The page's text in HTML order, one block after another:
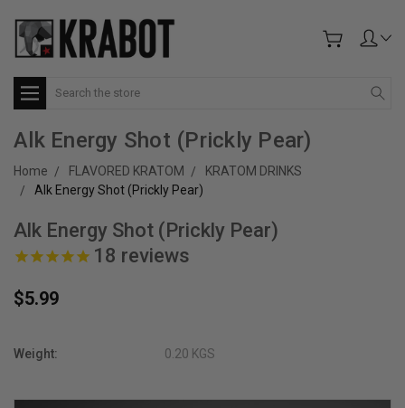
Search
Alk Energy Shot (Prickly Pear)
Home FLAVORED KRATOM
KRATOM DRINKS
Alk Energy Shot (Prickly Pear)
Alk Energy Shot (Prickly Pear)
18 reviews
$5.99
Weight: 0.20 KGS